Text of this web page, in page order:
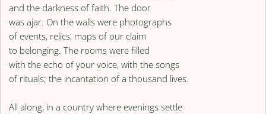
and the darkness of faith. The door
was ajar. On the walls were photographs
of events, relics, maps of our claim
to belonging. The rooms were filled
with the echo of your voice, with the songs
of rituals; the incantation of a thousand lives.
All along, in a country where evenings settle